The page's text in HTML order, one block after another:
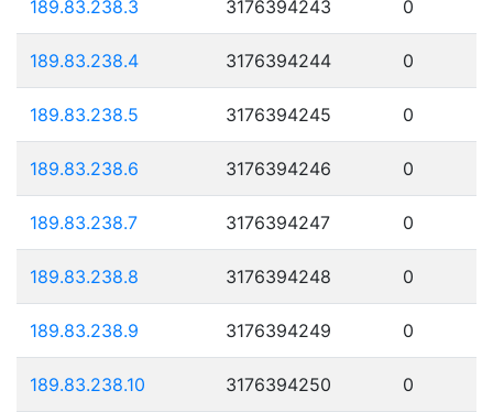
189.83.238.3 3176394243 0
189.83.238.4 3176394244 0
189.83.238.5 3176394245 0
189.83.238.6 3176394246 0
189.83.238.7 3176394247 0
189.83.238.8 3176394248 0
189.83.238.9 3176394249 0
189.83.238.10 3176394250 0